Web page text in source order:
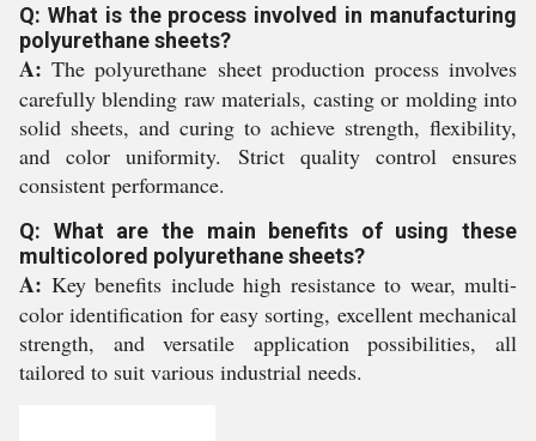
Q: What is the process involved in manufacturing
polyurethane sheets?
A: The polyurethane sheet production process involves
carefully blending raw materials, casting or molding into
solid sheets, and curing to achieve strength, flexibility,
and color uniformity. Strict quality control ensures
consistent performance.
Q: What are the main benefits of using these
multicolored polyurethane sheets?
A: Key benefits include high resistance to wear, multi-
color identification for easy sorting, excellent mechanical
strength, and versatile application possibilities, all
tailored to suit various industrial needs.